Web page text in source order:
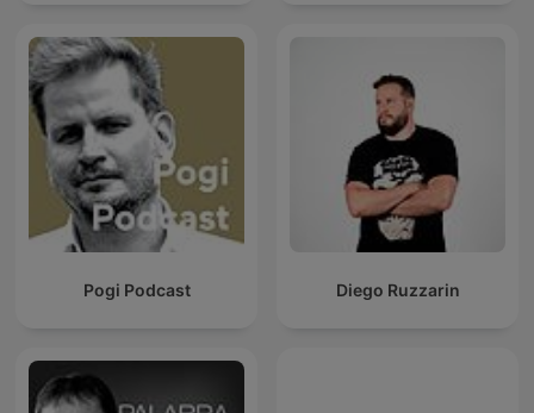
Pogi Podcast Diego Ruzzarin